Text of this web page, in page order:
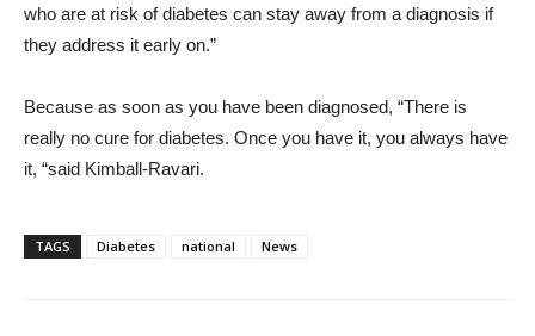
who are at risk of diabetes can stay away from a diagnosis if
they address it early on.”
Because as soon as you have been diagnosed, “There is
really no cure for diabetes. Once you have it, you always have
it, “said Kimball-Ravari.
TAGS Diabetes national News